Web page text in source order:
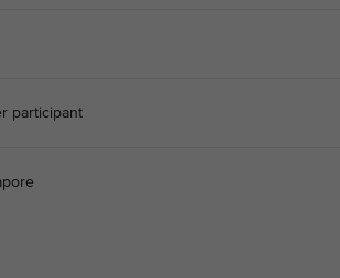
participant